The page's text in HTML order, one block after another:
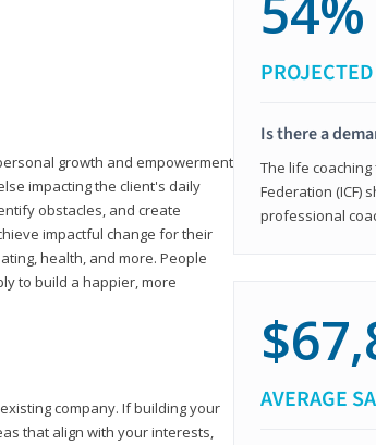
growth and empowerment
impacting the client's daily
obstacles, and create
impactful change for their
health, and more. People
to build a happier, more
company. If building your
that align with your interests,
Is there a
The life
Federation (ICF)
professional
AVERAGE